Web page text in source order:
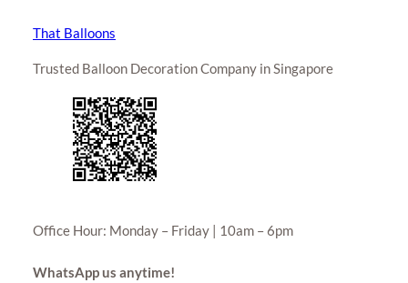
That Balloons
Trusted Balloon Decoration Company in Singapore
Office Hour: Monday – Friday | 10am – 6pm
WhatsApp us anytime!